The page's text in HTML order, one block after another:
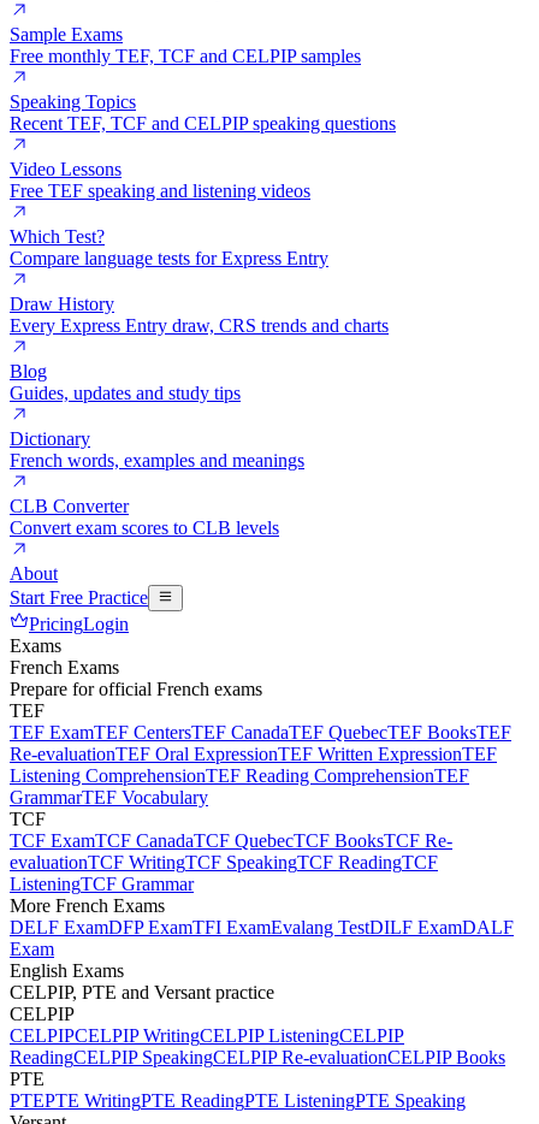
Sample Exams
Free monthly TEF, TCF and CELPIP samples
Speaking Topics
Recent TEF, TCF and CELPIP speaking questions
Video Lessons
Free TEF speaking and listening videos
Which Test?
Compare language tests for Express Entry
Draw History
Every Express Entry draw, CRS trends and charts
Blog
Guides, updates and study tips
Dictionary
French words, examples and meanings
CLB Converter
Convert exam scores to CLB levels
About
Start Free Practice
PricingLogin
Exams
French Exams
Prepare for official French exams
TEF
TEF ExamTEF CentersTEF CanadaTEF QuebecTEF BooksTEF
Re-evaluationTEF Oral ExpressionTEF Written ExpressionTEF
Listening ComprehensionTEF Reading ComprehensionTEF
GrammarTEF Vocabulary
TCF
TCF ExamTCF CanadaTCF QuebecTCF BooksTCF Re-
evaluationTCF WritingTCF SpeakingTCF ReadingTCF
ListeningTCF Grammar
More French Exams
DELF ExamDFP ExamTFI ExamEvalang TestDILF ExamDALF
Exam
English Exams
CELPIP, PTE and Versant practice
CELPIP
CELPIPCELPIP WritingCELPIP ListeningCELPIP
ReadingCELPIP SpeakingCELPIP Re-evaluationCELPIP Books
PTE
PTEPTE WritingPTE ReadingPTE ListeningPTE Speaking